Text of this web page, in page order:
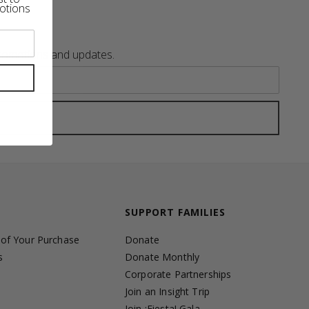
and updates.
Your Purchase
SUPPORT FAMILIES
Donate
Donate Monthly
Corporate Partnerships
Join an Insight Trip